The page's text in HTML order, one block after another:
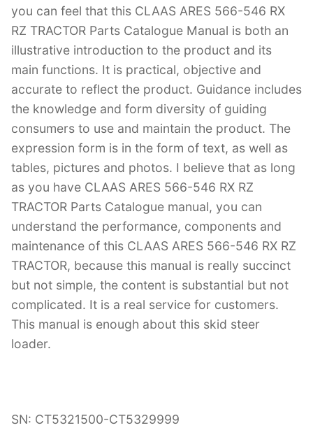
you can feel that this CLAAS ARES 566-546 RX
RZ TRACTOR Parts Catalogue Manual is both an
illustrative introduction to the product and its
main functions. It is practical, objective and
accurate to reflect the product. Guidance includes
the knowledge and form diversity of guiding
consumers to use and maintain the product. The
expression form is in the form of text, as well as
tables, pictures and photos. I believe that as long
as you have CLAAS ARES 566-546 RX RZ
TRACTOR Parts Catalogue manual, you can
understand the performance, components and
maintenance of this CLAAS ARES 566-546 RX RZ
TRACTOR, because this manual is really succinct
but not simple, the content is substantial but not
complicated. It is a real service for customers.
This manual is enough about this skid steer
loader.
SN: CT5321500-CT5329999